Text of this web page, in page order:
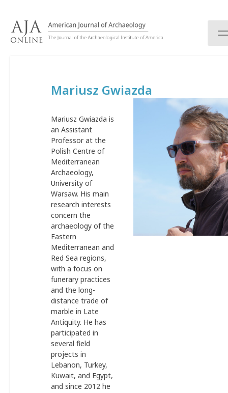
Mariusz Gwiazda
Mariusz Gwiazda is
an Assistant
Professor at the
Polish Centre of
Mediterranean
Archaeology,
University of
Warsaw. His main
research interests
concern the
archaeology of the
Eastern
Mediterranean and
Red Sea regions,
with a focus on
funerary practices
and the long-
distance trade of
marble in Late
Antiquity. He has
participated in
several field
projects in
Lebanon, Turkey,
Kuwait, and Egypt,
and since 2012 he